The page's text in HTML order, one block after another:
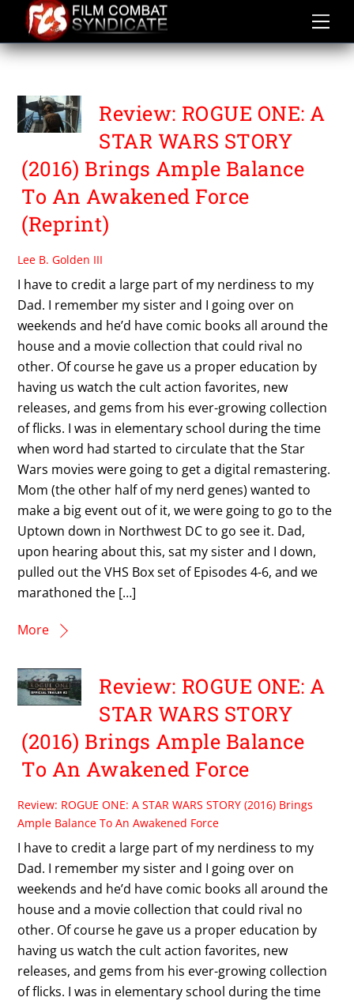
content
SUSPENSE
Review: ROGUE ONE: A
STAR WARS STORY
(2016) Brings Ample Balance
To An Awakened Force
(Reprint)
Lee B. Golden III
I have to credit a large part of my nerdiness to my
Dad. I remember my sister and I going over on
weekends and he’d have comic books all around the
house and a movie collection that could rival no
other. Of course he gave us a proper education by
having us watch the cult action favorites, new
releases, and gems from his ever-growing collection
of flicks. I was in elementary school during the time
when word had started to circulate that the Star
Wars movies were going to get a digital remastering.
Mom (the other half of my nerd genes) wanted to
make a big event out of it, we were going to go to the
Uptown down in Northwest DC to go see it. Dad,
upon hearing about this, sat my sister and I down,
pulled out the VHS Box set of Episodes 4-6, and we
marathoned the […]
More
Review: ROGUE ONE: A
STAR WARS STORY
(2016) Brings Ample Balance
To An Awakened Force
Review: ROGUE ONE: A STAR WARS STORY (2016) Brings
Ample Balance To An Awakened Force
I have to credit a large part of my nerdiness to my
Dad. I remember my sister and I going over on
weekends and he’d have comic books all around the
house and a movie collection that could rival no
other. Of course he gave us a proper education by
having us watch the cult action favorites, new
releases, and gems from his ever-growing collection
of flicks. I was in elementary school during the time